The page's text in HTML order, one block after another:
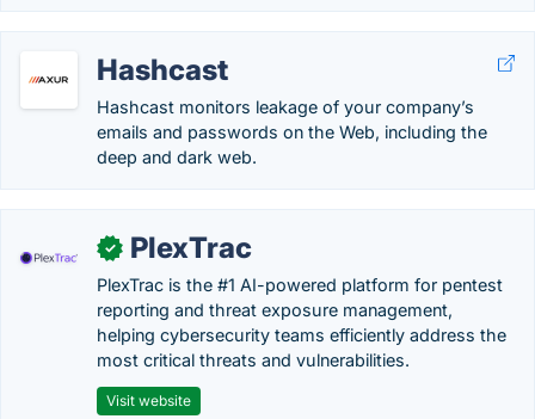
Hashcast
Hashcast monitors leakage of your company’s
emails and passwords on the Web, including the
deep and dark web.
✓ PlexTrac
PlexTrac is the #1 AI-powered platform for pentest
reporting and threat exposure management,
helping cybersecurity teams efficiently address the
most critical threats and vulnerabilities.
Visit website